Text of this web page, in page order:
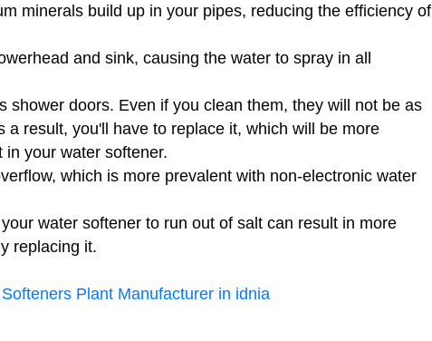
minerals build up in your pipes, reducing the efficiency of
and sink, causing the water to spray in all
shower doors. Even if you clean them, they will not be as
a result, you'll have to replace it, which will be more
your water softener.
which is more prevalent with non-electronic water
water softener to run out of salt can result in more
replacing it.